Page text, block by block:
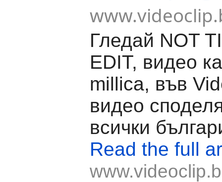
Гледай NOT
EDIT, видео
millica, във
видео
всички
Read the full